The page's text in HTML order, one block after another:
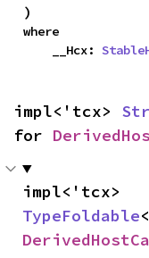
)
where
    __Hcx:
impl<'tcx>
for
TypeFoldable<